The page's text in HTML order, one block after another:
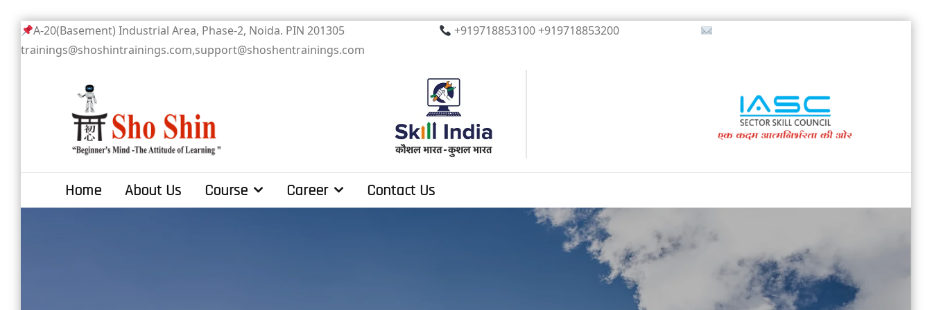
Skip
to
A-20(Basement) Industrial Area, Phase-2, Noida. PIN 201305
+919718853100 +919718853200
trainings@shoshintrainings.com,support@shoshentrainings.com
Sho Shin
Home About Us Course Career Contact Us